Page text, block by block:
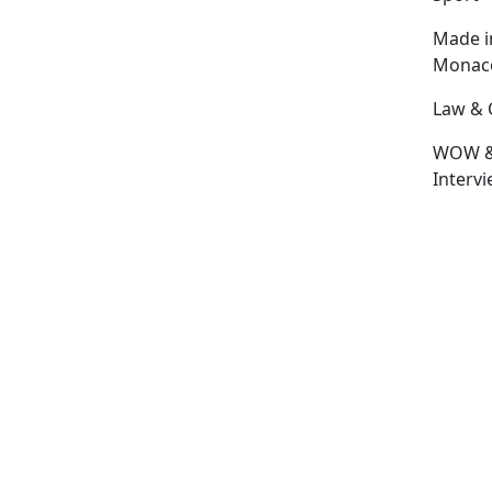
Made
Law &
WOW